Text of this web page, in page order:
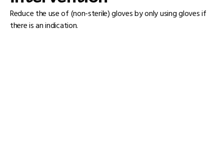
Reduce the use of (non-sterile) gloves by only using gloves if
there is an indication.